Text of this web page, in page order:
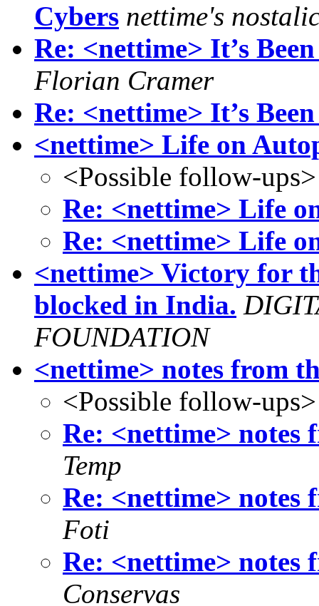
Cybers nettime's
Re: <nettime> It’s
Florian Cramer
Re: <nettime> It’s
<nettime> Life on
<Possible follow-ups>
Re: <nettime> Life
Re: <nettime> Life
<nettime> Victory for
blocked in India.
FOUNDATION
<nettime> notes from
<Possible follow-ups>
Re: <nettime>
Temp
Re: <nettime>
Foti
Re: <nettime>
Conservas